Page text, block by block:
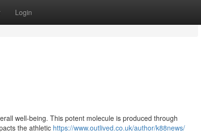
Login
well-being. This potent molecule is produced through
the athletic https://www.outlived.co.uk/author/k88news/